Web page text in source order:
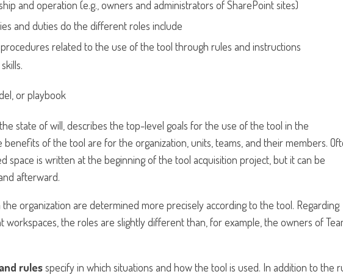
and operation (e.g., owners and administrators of SharePoint sites)
and duties do the different roles include
related to the use of the tool through rules and instructions
the state of will, describes the top-level goals for the use of the tool in the
of the tool are for the organization, units, teams, and their members.
space is written at the beginning of the tool acquisition project, but it can be
afterward.
organization are determined more precisely according to the tool. Regarding
workspaces, the roles are slightly different than, for example, the owners of
rulesspecify in which situations and how the tool is used. In addition to the